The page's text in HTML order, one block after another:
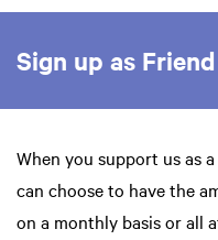
Sign up as Friend
When you support us as
can choose to have the
on a monthly basis or all